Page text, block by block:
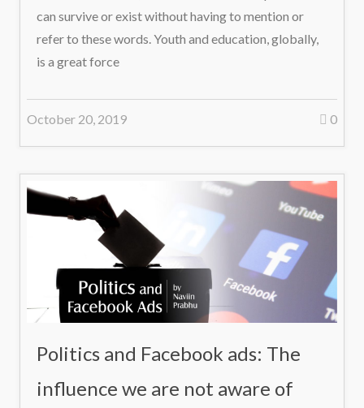
can survive or exist without having to mention or
refer to these words. Youth and education, globally,
is a great force
October 20, 2019 0
Politics and Facebook ads: The
influence we are not aware of